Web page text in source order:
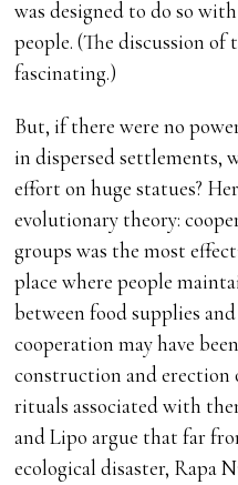
was designed to do so
people. (The discussion of
fascinating.)
But, if there were no
in dispersed settlements,
effort on huge statues?
evolutionary theory:
groups was the most
place where people
between food supplies
cooperation may have
construction and erection
rituals associated with
and Lipo argue that far
ecological disaster, Rapa